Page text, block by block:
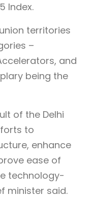
Index.
territories
–
and
being the
of the Delhi
to
enhance
ease of
technology-
minister said.